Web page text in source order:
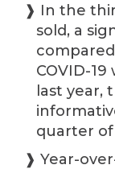
❱ In the
sold, a
COVID-
last year,
quarter of
❱ Year-